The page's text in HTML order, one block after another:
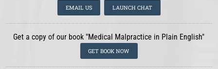
EMAIL US LAUNCH CHAT
Get a copy of our book "Medical Malpractice in Plain English"
GET BOOK NOW